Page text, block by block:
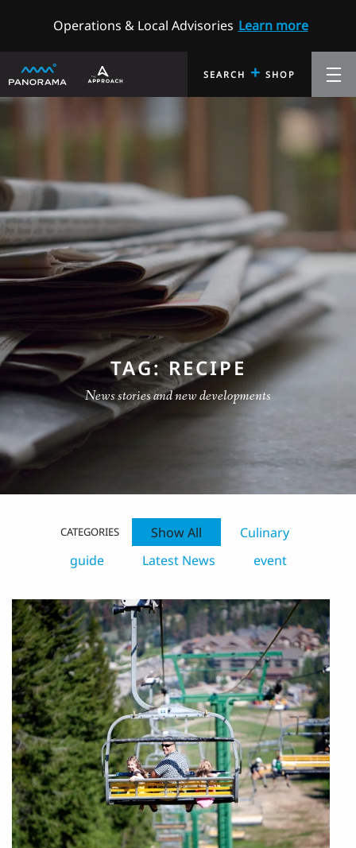
Operations & Local Advisories Learn more
SEARCH + SHOP
TAG: RECIPE
News stories and new developments
CATEGORIES Show All
Culinary
guide
Latest News event